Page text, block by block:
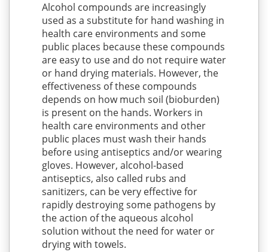
Alcohol compounds are increasingly
used as a substitute for hand washing in
health care environments and some
public places because these compounds
are easy to use and do not require water
or hand drying materials. However, the
effectiveness of these compounds
depends on how much soil (bioburden)
is present on the hands. Workers in
health care environments and other
public places must wash their hands
before using antiseptics and/or wearing
gloves. However, alcohol-based
antiseptics, also called rubs and
sanitizers, can be very effective for
rapidly destroying some pathogens by
the action of the aqueous alcohol
solution without the need for water or
drying with towels.